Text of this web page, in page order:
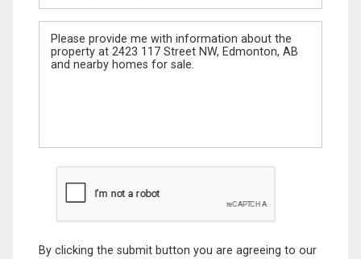
Message
By clicking the submit button you are agreeing to our